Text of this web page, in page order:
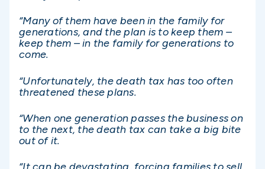
“Many of them have been in the family for
generations, and the plan is to keep them –
keep them – in the family for generations to
come.
“Unfortunately, the death tax has too often
threatened these plans.
“When one generation passes the business on
to the next, the death tax can take a big bite
out of it.